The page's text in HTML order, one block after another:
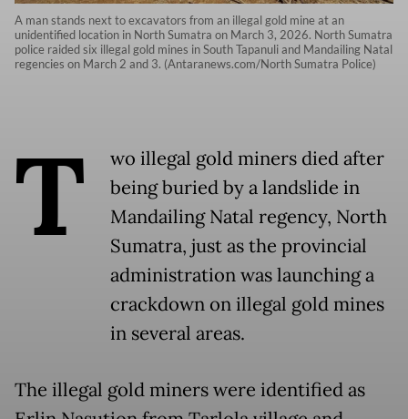
A man stands next to excavators from an illegal gold mine at an
unidentified location in North Sumatra on March 3, 2026. North Sumatra
police raided six illegal gold mines in South Tapanuli and Mandailing Natal
regencies on March 2 and 3. (Antaranews.com/North Sumatra Police)
T
wo illegal gold miners died after
being buried by a landslide in
Mandailing Natal regency, North
Sumatra, just as the provincial
administration was launching a
crackdown on illegal gold mines
in several areas.
The illegal gold miners were identified as